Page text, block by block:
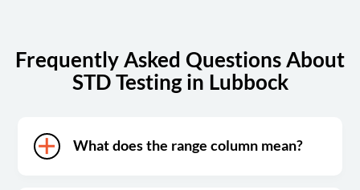
Frequently Asked Questions About
STD Testing in Lubbock
What does the range column mean?